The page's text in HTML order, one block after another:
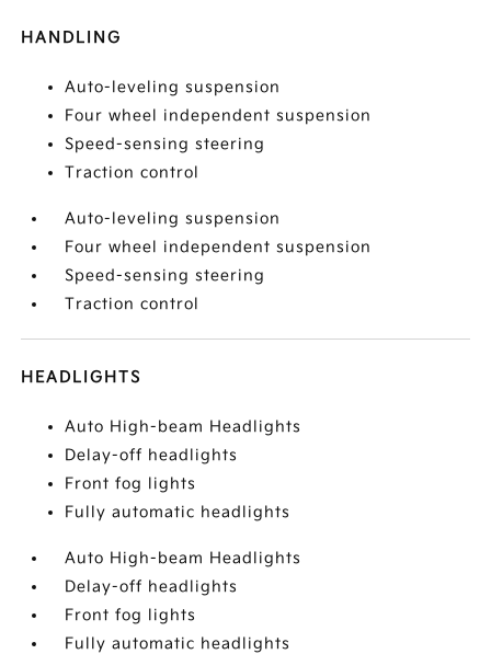
HANDLING
Auto-leveling suspension
Four wheel independent suspension
Speed-sensing steering
Traction control
Auto-leveling suspension
Four wheel independent suspension
Speed-sensing steering
Traction control
HEADLIGHTS
Auto High-beam Headlights
Delay-off headlights
Front fog lights
Fully automatic headlights
Auto High-beam Headlights
Delay-off headlights
Front fog lights
Fully automatic headlights